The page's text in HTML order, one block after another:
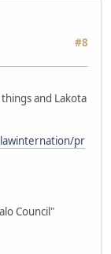
#8
and Lakota
pr
Council"